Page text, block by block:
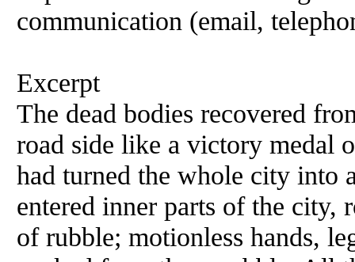
communication (email,
Excerpt
The dead bodies recovered
road side like a victory medal
had turned the whole city into
entered inner parts of the city,
of rubble; motionless hands,